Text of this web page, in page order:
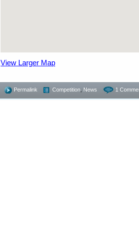
View Larger Map
Permalink Competition News 1